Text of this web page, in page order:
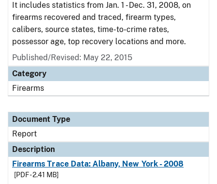
It includes statistics from Jan. 1 - Dec. 31, 2008, on
firearms recovered and traced, firearm types,
calibers, source states, time-to-crime rates,
possessor age, top recovery locations and more.
Published/Revised: May 22, 2015
Category
Firearms
Document Type
Report
Description
Firearms Trace Data: Albany, New York - 2008
[PDF - 2.41 MB]